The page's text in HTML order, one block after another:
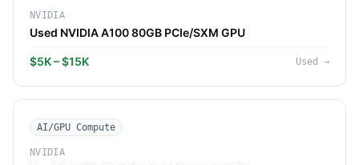
NVIDIA
Used NVIDIA A100 80GB PCIe/SXM GPU
$5K – $15K Used →
AI/GPU Compute
NVIDIA